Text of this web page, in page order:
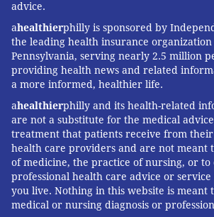
advice.
ahealthierphilly is sponsored by
the leading health insurance organization
Pennsylvania, serving nearly 2.5 million
providing health news and related
a more informed, healthier life.
ahealthierphilly and its health-related
are not a substitute for the medical
treatment that patients receive from
health care providers and are not meant
of medicine, the practice of nursing, or
professional health care advice or
you live. Nothing in this website is meant
medical or nursing diagnosis or